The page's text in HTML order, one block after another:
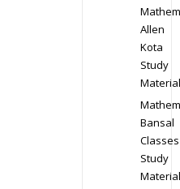
Allen
Kota
Study
Material
Bansal
Classes
Study
Material